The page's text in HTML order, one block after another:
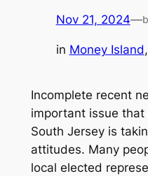
Nov 21, 2024—
in Money Island,
Incomplete recent
important issue
South Jersey is
attitudes. Many
local elected